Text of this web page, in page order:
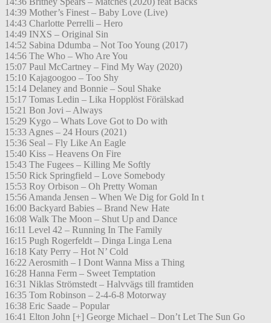
14:39 Mother’s Finest – Baby Love (Live)
14:43 Charlotte Perrelli – Hero
14:49 INXS – Original Sin
14:52 Sabina Ddumba – Not Too Young (2017)
14:56 The Who – Who Are You
15:07 Paul McCartney – Find My Way (2020)
15:10 Kajagoogoo – Too Shy
15:14 Delaney and Bonnie – Soul Shake
15:17 Tomas Ledin – Lika Hopplöst Förälskad
15:21 Bon Jovi – Always
15:29 Kygo – Whats Love Got to Do with
15:33 Agnes – 24 Hours (2021)
15:36 Seal – Fly Like An Eagle
15:40 Kiss – Heavens On Fire
15:43 The Fugees – Killing Me Softly
15:50 Rick Springfield – Love Somebody
15:53 Roy Orbison – Oh Pretty Woman
15:56 Amanda Jensen – When We Dig for Gold In t
16:00 Backyard Babies – Brand New Hate
16:08 Walk The Moon – Shut Up and Dance
16:11 Level 42 – Running In The Family
16:15 Pugh Rogerfeldt – Dinga Linga Lena
16:18 Katy Perry – Hot N’ Cold
16:22 Aerosmith – I Dont Wanna Miss a Thing
16:28 Hanna Ferm – Sweet Temptation
16:31 Niklas Strömstedt – Halvvägs till framtiden
16:35 Tom Robinson – 2-4-6-8 Motorway
16:38 Eric Saade – Popular
16:41 Elton John [+] George Michael – Don’t Let The Sun Go